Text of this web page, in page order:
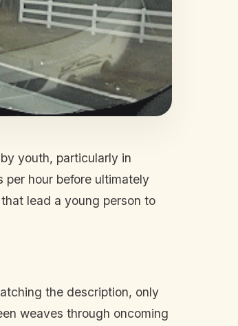
youth, particularly in
per hour before ultimately
lead a young person to
the description, only
weaves through oncoming